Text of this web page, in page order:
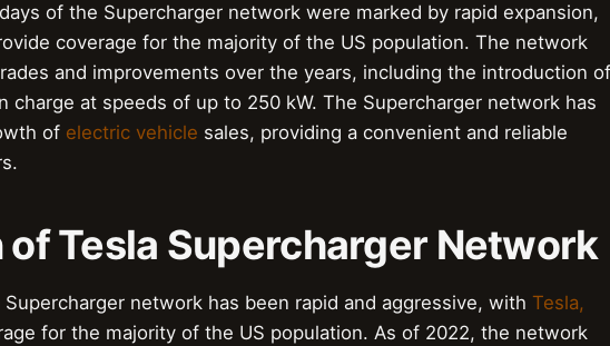
of the Supercharger network were marked by rapid expansion,
coverage for the majority of the US population. The network
and improvements over the years, including the introduction of
charge at speeds of up to 250 kW. The Supercharger network has
of electric vehicle sales, providing a convenient and reliable
of Tesla Supercharger Network
network has been rapid and aggressive, with Tesla,
for the majority of the US population. As of 2022, the network